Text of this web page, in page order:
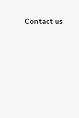
Contact us